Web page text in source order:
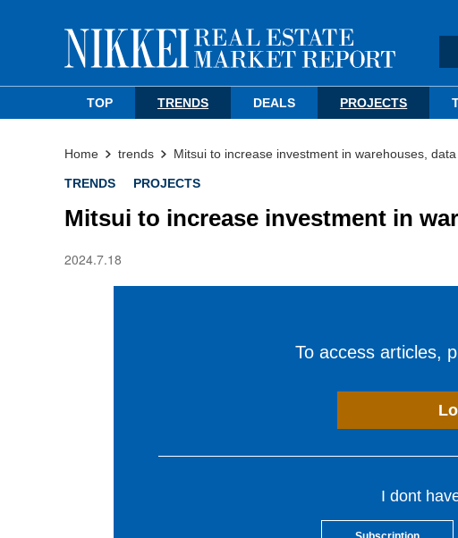
TOP TRENDS DEALS PROJECTS
Home trends Mitsui to increase investment in warehouses,
TRENDS PROJECTS
Mitsui to increase investment in
2024.7.18
To access articles,
I dont